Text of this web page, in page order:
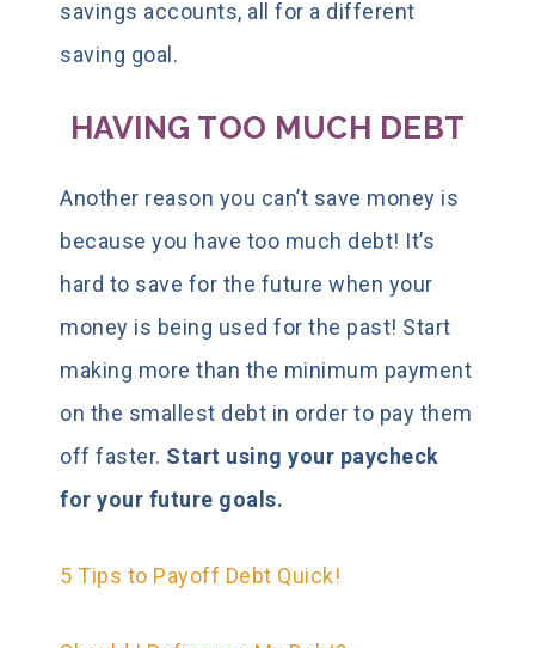
savings accounts, all for a different
saving goal.
HAVING TOO MUCH DEBT
Another reason you can’t save money is
because you have too much debt! It’s
hard to save for the future when your
money is being used for the past! Start
making more than the minimum payment
on the smallest debt in order to pay them
off faster. Start using your paycheck
for your future goals.
5 Tips to Payoff Debt Quick!